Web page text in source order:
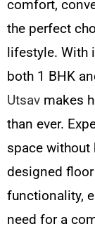
comfort,
the perfect
lifestyle. With
both 1 BHK
Utsav makes
than ever.
space without
designed
functionality,
need for a